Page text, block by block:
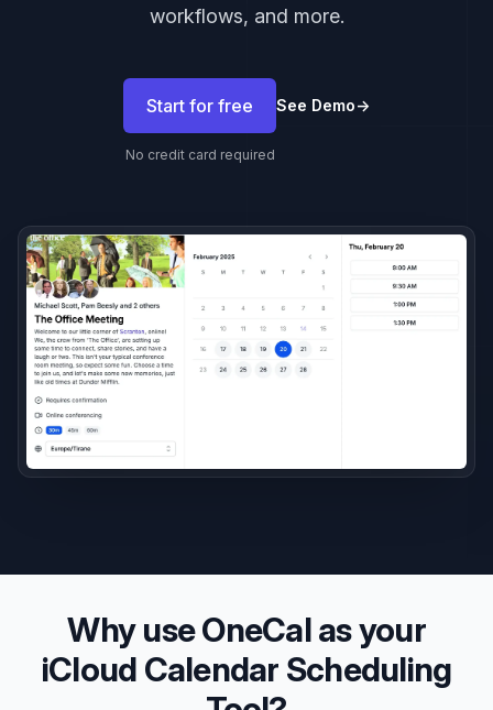
workflows, and more.
Start for free
No credit card required
See Demo→
Why use OneCal as your
iCloud Calendar Scheduling